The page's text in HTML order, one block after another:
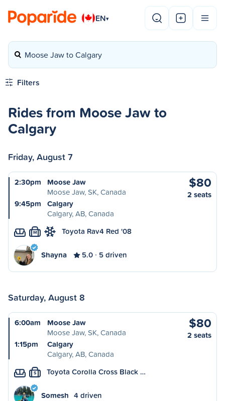
EN▾
Moose Jaw to Calgary
Filters
Rides from Moose Jaw to
Calgary
Friday, August 7
2:30pm
Moose Jaw
Moose Jaw, SK, Canada
9:45pm
Calgary
Calgary, AB, Canada
$80
2 seats
M Toyota Rav4 Red '08
Shayna 5.0 5 driven
Saturday, August 8
6:00am
Moose Jaw
Moose Jaw, SK, Canada
1:15pm
Calgary
Calgary, AB, Canada
$80
2 seats
S Toyota Corolla Cross Black …
Somesh 4 driven